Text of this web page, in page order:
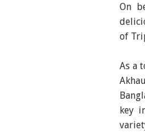
On
of
As a
key